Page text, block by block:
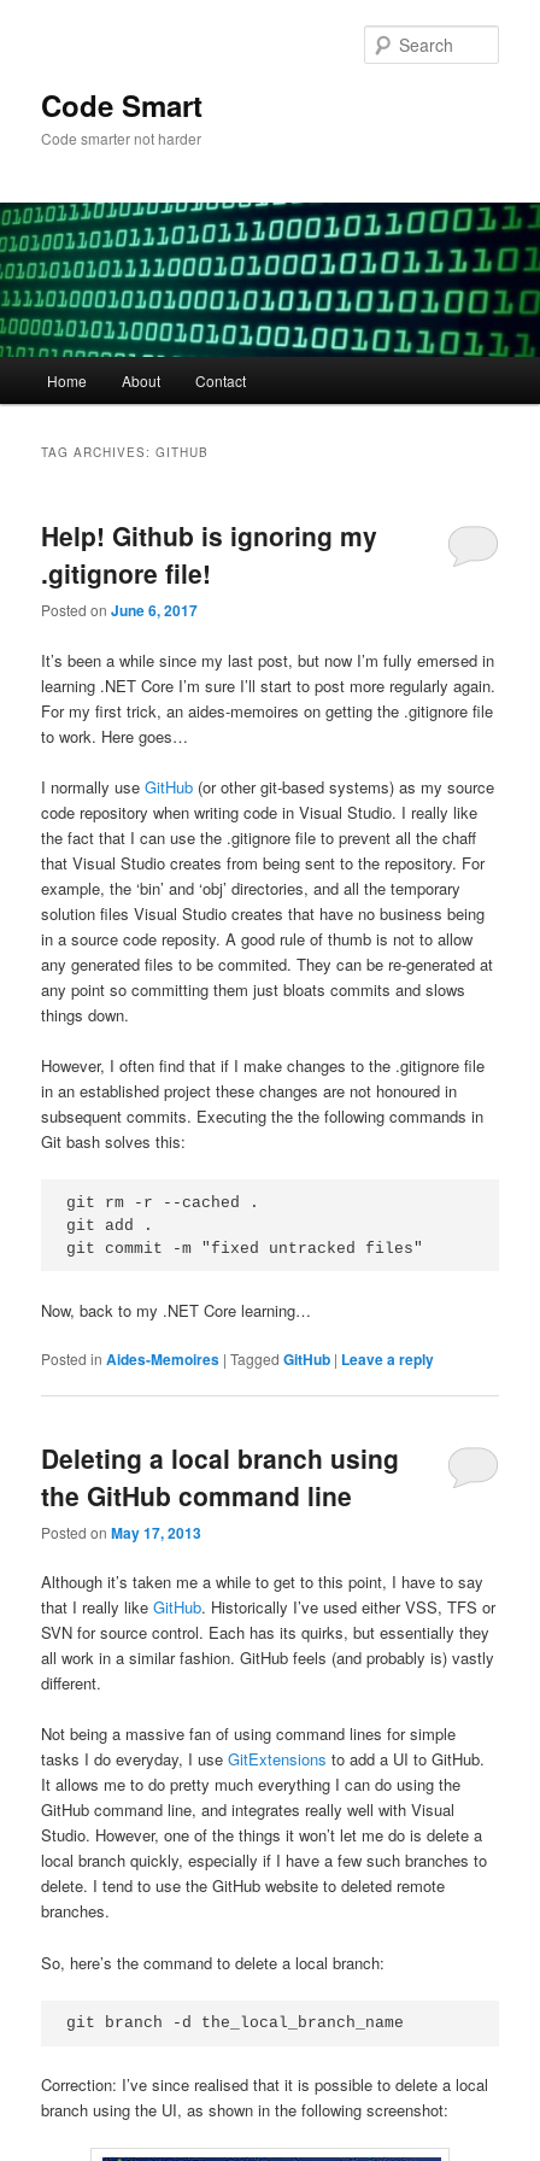
Code Smart
Code smarter not harder
Home About Contact
TAG ARCHIVES:GITHUB
Help! Github is ignoring my
.gitignore file!
Posted onJune 6, 2017
It’s been a while since my last post, but now I’m fully emersed in
learning .NET Core I’m sure I’ll start to post more regularly again.
For my first trick, an aides-memoires on getting the .gitignore file
to work. Here goes…
I normally useGitHub (or other git-based systems) as my source
code repository when writing code in Visual Studio. I really like
the fact that I can use the .gitignore file to prevent all the chaff
that Visual Studio creates from being sent to the repository. For
example, the ‘bin’ and ‘obj’ directories, and all the temporary
solution files Visual Studio creates that have no business being
in a source code reposity. A good rule of thumb is not to allow
any generated files to be commited. They can be re-generated at
any point so committing them just bloats commits and slows
things down.
However, I often find that if I make changes to the .gitignore file
in an established project these changes are not honoured in
subsequent commits. Executing the the following commands in
Git bash solves this:
git rm -r --cached .
git add .
Now, back to my .NET Core learning…
Posted in Aides-Memoires |Tagged GitHub | Leave a reply
Deleting a local branch using
the GitHub command line
Posted onMay 17, 2013
Although it’s taken me a while to get to this point, I have to say
that I really likeGitHub. Historically I’ve used either VSS, TFS or
SVN for source control. Each has its quirks, but essentially they
all work in a similar fashion. GitHub feels (and probably is) vastly
different.
Not being a massive fan of using command lines for simple
tasks I do everyday, I useGitExtensions to add a UI to GitHub.
It allows me to do pretty much everything I can do using the
GitHub command line, and integrates really well with Visual
Studio. However, one of the things it won’t let me do is delete a
local branch quickly, especially if I have a few such branches to
delete. I tend to use the GitHub website to deleted remote
branches.
So, here’s the command to delete a local branch:
Correction: I’ve since realised that it is possible to delete a local
branch using the UI, as shown in the following screenshot: